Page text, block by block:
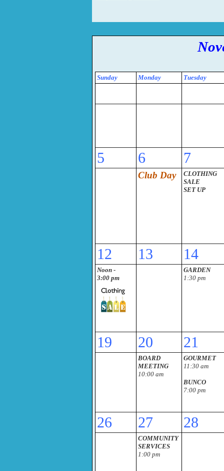
Sunday Monday Tuesday
5 6 7
Club Day
CLOTHING
SALE
SET UP
12 13 14
Noon -
3:00 pm
GARDEN
1:30 pm
19 20 21
BOARD
MEETING
10:00 am
GOURMET
11:30 am
BUNCO
7:00 pm
26 27 28
COMMUNITY
SERVICES
1:00 pm